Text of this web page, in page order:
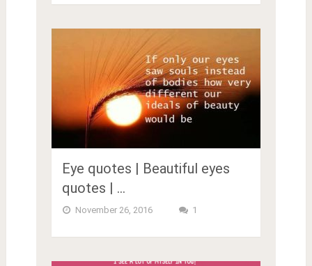
Eye quotes | Beautiful eyes
quotes | …
November 26, 2016 1